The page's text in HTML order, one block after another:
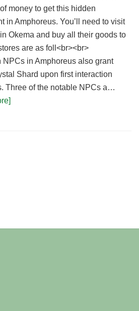
money to get this hidden
in Amphoreus. You’ll need to visit
Okema and buy all their goods to
are as foll<br><br>
NPCs in Amphoreus also grant
Shard upon first interaction
Three of the notable NPCs a…